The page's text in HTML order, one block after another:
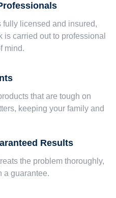
fully licensed and insured,
is carried out to professional
mind.
that are tough on
keeping your family and
Results
the problem thoroughly,
a guarantee.